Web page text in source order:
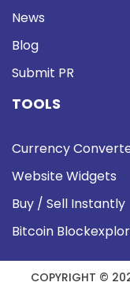
News
Blog
Submit PR
TOOLS
Currency
Website Widgets
Buy / Sell Instantly
Bitcoin
COPYRIGHT ©